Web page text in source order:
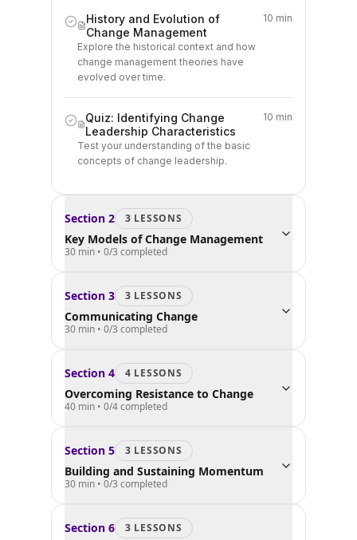
History and Evolution of
Change Management
Explore the historical context and how
change management theories have
evolved over time.
10 min
Quiz: Identifying Change
Leadership Characteristics
Test your understanding of the basic
concepts of change leadership.
10 min
Section 2 3 LESSONS
Key Models of Change Management
30 min • 0/3 completed
Section 3 3 LESSONS
Communicating Change
30 min • 0/3 completed
Section 4 4 LESSONS
Overcoming Resistance to Change
40 min • 0/4completed
Section 5 3 LESSONS
Building and Sustaining Momentum
30 min • 0/3 completed
Section 6 3 LESSONS